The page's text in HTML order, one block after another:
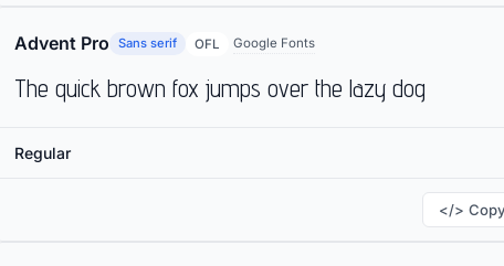
Advent Pro Sans serif OFL Google Fonts
The quick brown fox jumps over the lazy dog
Regular
</>